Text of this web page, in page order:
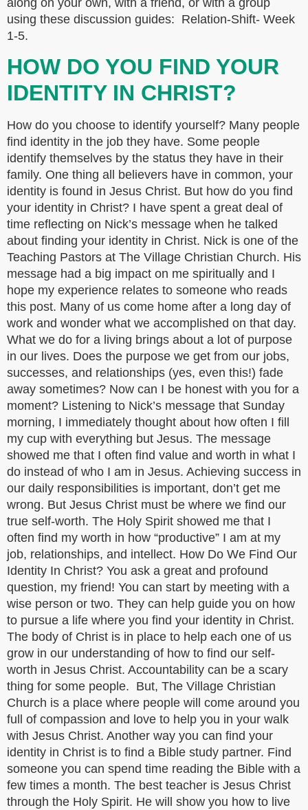
along on your own, with a friend, or with a group
using these discussion guides: Relation-Shift- Week
1-5.
HOW DO YOU FIND YOUR
IDENTITY IN CHRIST?
How do you choose to identify yourself? Many people
find identity in the job they have. Some people
identify themselves by the status they have in their
family. One thing all believers have in common, your
identity is found in Jesus Christ. But how do you find
your identity in Christ? I have spent a great deal of
time reflecting on Nick’s message when he talked
about finding your identity in Christ. Nick is one of the
Teaching Pastors at The Village Christian Church. His
message had a big impact on me spiritually and I
hope my experience relates to someone who reads
this post. Many of us come home after a long day of
work and wonder what we accomplished on that day.
What we do for a living brings about a lot of purpose
in our lives. Does the purpose we get from our jobs,
successes, and relationships (yes, even this!) fade
away sometimes? Now can I be honest with you for a
moment? Listening to Nick’s message that Sunday
morning, I immediately thought about how often I fill
my cup with everything but Jesus. The message
showed me that I often find value and worth in what I
do instead of who I am in Jesus. Achieving success in
our daily responsibilities is important, don’t get me
wrong. But Jesus Christ must be where we find our
true self-worth. The Holy Spirit showed me that I
often find my worth in how “productive” I am at my
job, relationships, and intellect. How Do We Find Our
Identity In Christ? You ask a great and profound
question, my friend! You can start by meeting with a
wise person or two. They can help guide you on how
to pursue a life where you find your identity in Christ.
The body of Christ is in place to help each one of us
grow in our understanding of how to find our self-
worth in Jesus Christ. Accountability can be a scary
thing for some people. But, The Village Christian
Church is a place where people will come around you
full of compassion and love to help you in your walk
with Jesus Christ. Another way you can find your
identity in Christ is to find a Bible study partner. Find
someone you can spend time reading the Bible with a
few times a month. The best teacher is Jesus Christ
through the Holy Spirit. He will show you how to live